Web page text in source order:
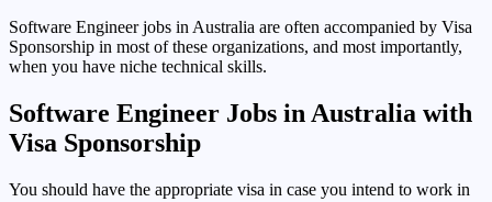
Software Engineer jobs in Australia are often accompanied by Visa
Sponsorship in most of these organizations, and most importantly,
when you have niche technical skills.
Software Engineer Jobs in Australia with
Visa Sponsorship
You should have the appropriate visa in case you intend to work in